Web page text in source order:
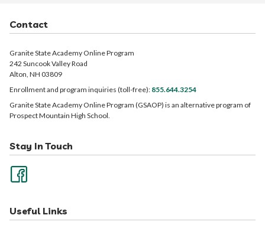
Contact
Granite State Academy Online Program
242 Suncook Valley Road
Alton, NH 03809
Enrollment and program inquiries (toll-free): 855.644.3254
Granite State Academy Online Program (GSAOP) is an alternative program of
Prospect Mountain High School.
Stay In Touch
Useful Links